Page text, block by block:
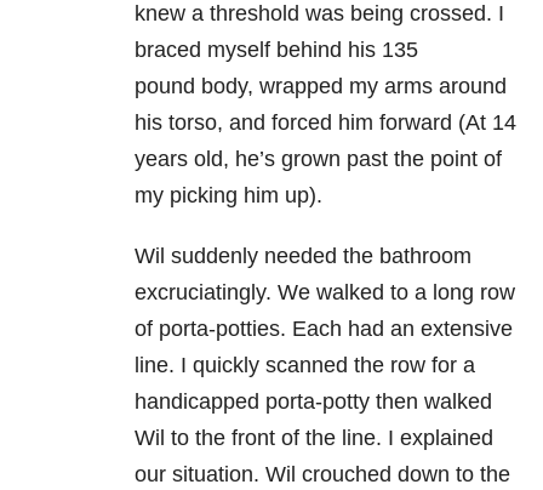
knew a threshold was being crossed. I
braced myself behind his 135
pound body, wrapped my arms around
his torso, and forced him forward (At 14
years old, he’s grown past the point of
my picking him up).
Wil suddenly needed the bathroom
excruciatingly. We walked to a long row
of porta-potties. Each had an extensive
line. I quickly scanned the row for a
handicapped porta-potty then walked
Wil to the front of the line. I explained
our situation. Wil crouched down to the